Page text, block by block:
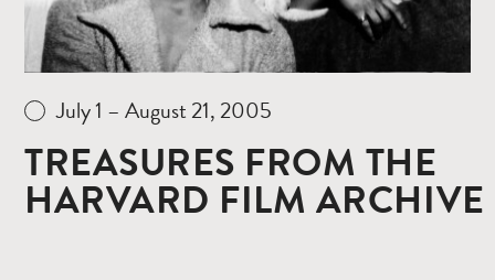
July 1 – August 21, 2005
TREASURES FROM THE
HARVARD FILM ARCHIVE